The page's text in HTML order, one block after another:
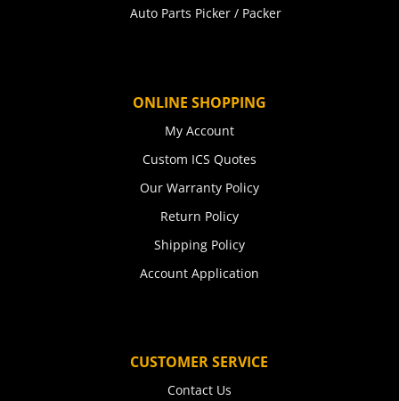
Auto Parts Picker / Packer
ONLINE SHOPPING
My Account
Custom ICS Quotes
Our Warranty Policy
Return Policy
Shipping Policy
Account Application
CUSTOMER SERVICE
Contact Us